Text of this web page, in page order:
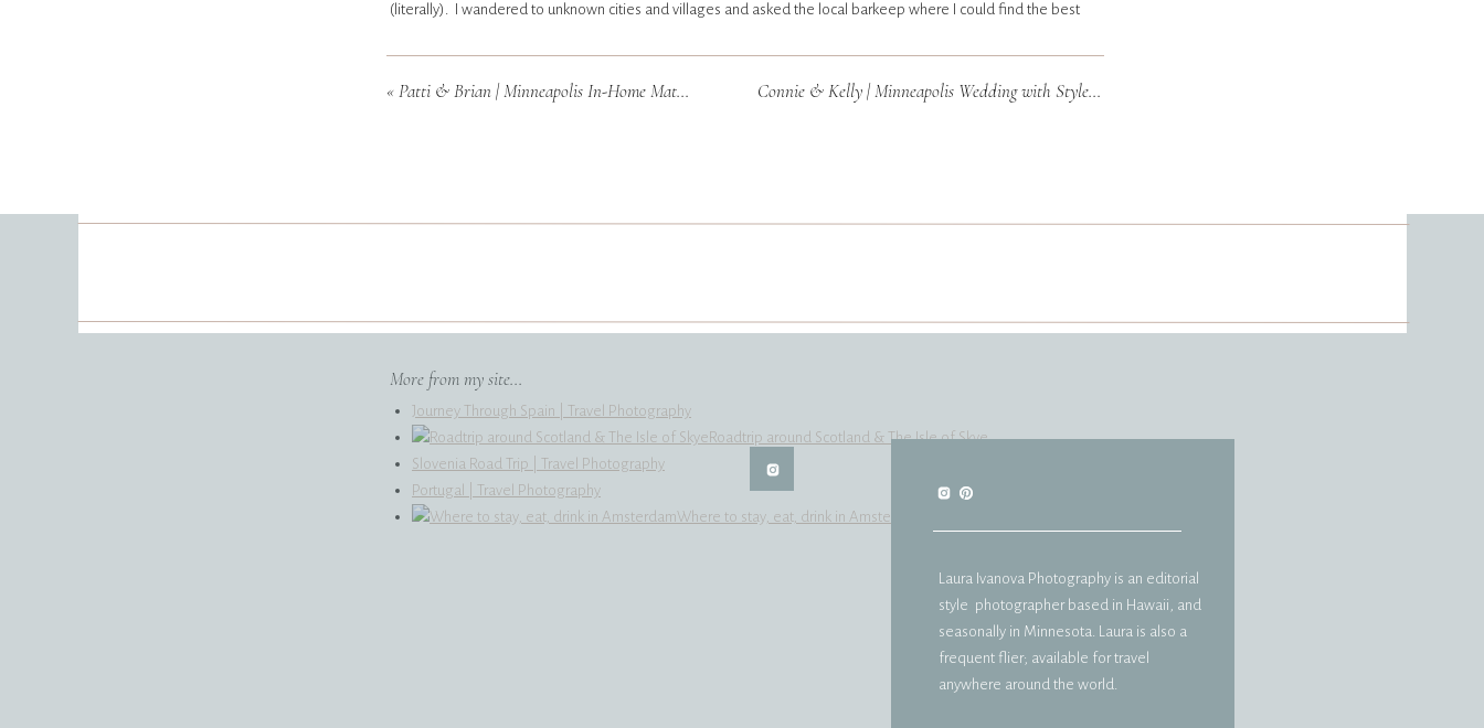
(literally). I wandered to unknown cities and villages and asked the local barkeep where I could find the best
makeup. I packed a weeks worth of clothes, but wore the same yoga pants and hoodie every single day. I
Here’s to many more adventures to come!! Thanks for following along and for all the social media
More from my site...
Journey Through Spain | Travel Photography
Roadtrip around Scotland & The Isle of Skye
Slovenia Road Trip | Travel Photography
Portugal | Travel Photography
Where to stay, eat, drink in Amsterdam
Connie & Kelly | Minneapolis Wedding with Style Architects
«Patti & Brian | Minneapolis In-Home Maternity
Laura Ivanova Photography is an editorial
style photographer based in Hawaii, and
seasonally in Minnesota. Laura is also a
frequent flier; available for travel
anywhere around the world.